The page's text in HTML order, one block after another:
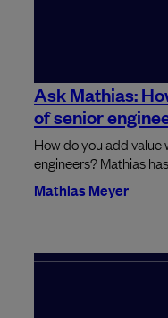
Ask Mathias:
of senior
How do you add value
engineers? Mathias
Mathias Meyer